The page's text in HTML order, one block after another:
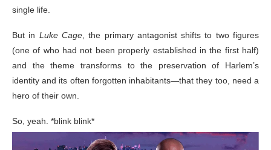
single life.
But in Luke Cage, the primary antagonist shifts to two figures
(one of who had not been properly established in the first half)
and the theme transforms to the preservation of Harlem’s
identity and its often forgotten inhabitants—that they too, need a
hero of their own.
So, yeah. *blink blink*